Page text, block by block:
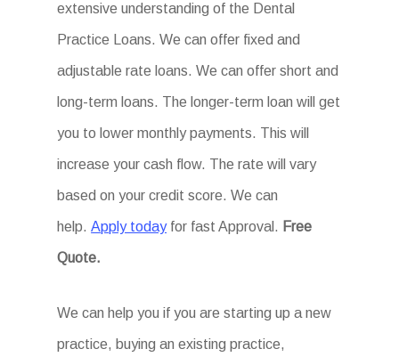
extensive understanding of the Dental
Practice Loans. We can offer fixed and
adjustable rate loans. We can offer short and
long-term loans. The longer-term loan will get
you to lower monthly payments. This will
increase your cash flow. The rate will vary
based on your credit score. We can
help.Apply todayfor fast Approval. Free
Quote.
We can help you if you are starting up a new
practice, buying an existing practice,